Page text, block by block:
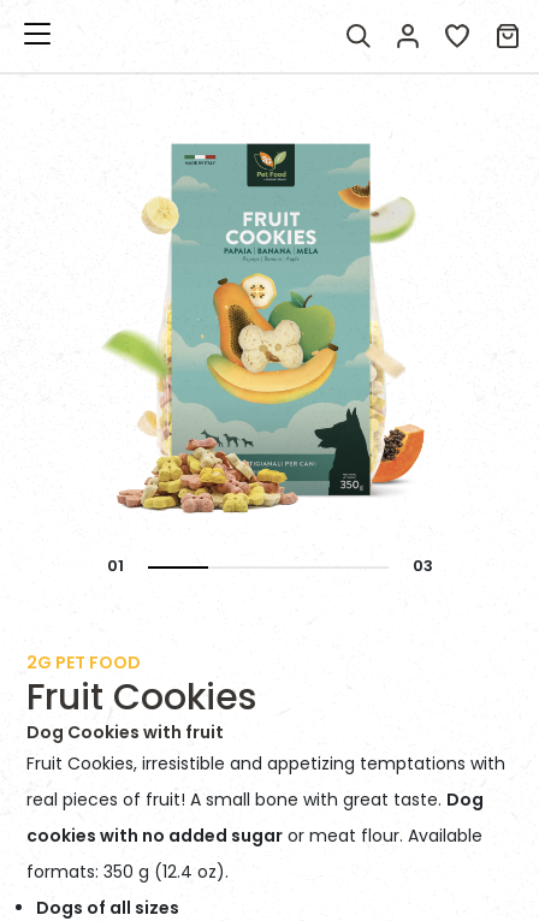
2G PET FOOD
Fruit Cookies
Dog Cookies with fruit
Fruit Cookies, irresistible and appetizing temptations with
real pieces of fruit! A small bone with great taste. Dog
cookies with no added sugar or meat flour. Available
formats: 350 g (12.4 oz).
Dogs of all sizes